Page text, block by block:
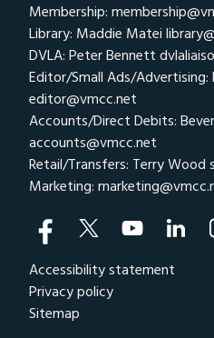
Membership:
Library: Maddie Matei
DVLA: Peter Bennett
Editor/Small Ads/Advertising:
editor@vmcc.net
Accounts/Direct Debits:
accounts@vmcc.net
Retail/Transfers: Terry Wood
Marketing:
Accessibility statement
Privacy policy
Sitemap